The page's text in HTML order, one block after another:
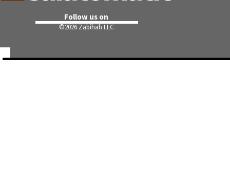
Follow us on
©2026 Zabihah LLC